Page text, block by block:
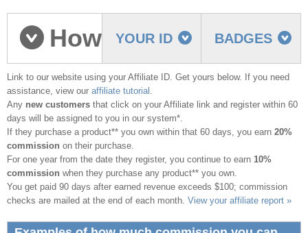
BADGES
YOUR ID
How
to earn commission
Link to our website using your Affiliate ID. Get yours below. If you need
assistance, view our affiliate tutorial .
Any new customers that click on your Affiliate link and register within 60
days will be assigned to you in our system*.
If they purchase a product** you own within that 60 days, you earn 20%
commission on their purchase.
For one year from the date they register, you continue to earn 10%
commission when they purchase any product** you own.
You get paid 90 days after earned revenue exceeds $100; commission
checks are mailed at the end of each month. View your affiliate report »